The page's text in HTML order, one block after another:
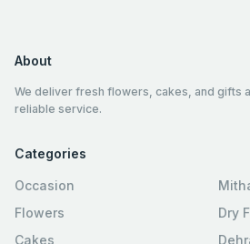
About
We deliver fresh flowers, cakes, and gifts
reliable service.
Categories
Occasion
Flowers
Cakes
Dry